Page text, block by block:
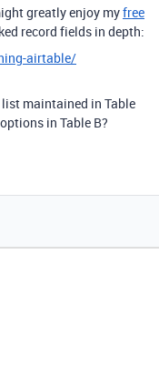
greatly enjoy myfree
record fields in depth:
airtable/
maintained in Table
in Table B?